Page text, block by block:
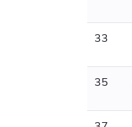
33
35